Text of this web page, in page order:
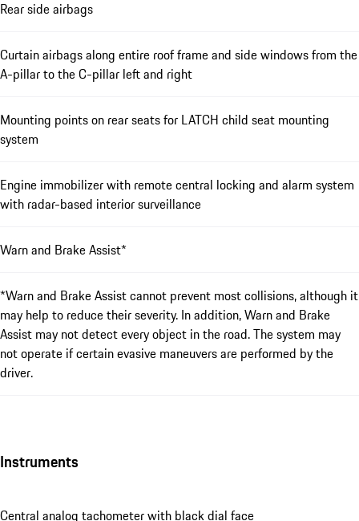
Rear side airbags
Curtain airbags along entire roof frame and side windows from the
A-pillar to the C-pillar left and right
Mounting points on rear seats for LATCH child seat mounting
system
Engine immobilizer with remote central locking and alarm system
with radar-based interior surveillance
Warn and Brake Assist*
*Warn and Brake Assist cannot prevent most collisions, although it
may help to reduce their severity. In addition, Warn and Brake
Assist may not detect every object in the road. The system may
not operate if certain evasive maneuvers are performed by the
driver.
Instruments
Central analog tachometer with black dial face